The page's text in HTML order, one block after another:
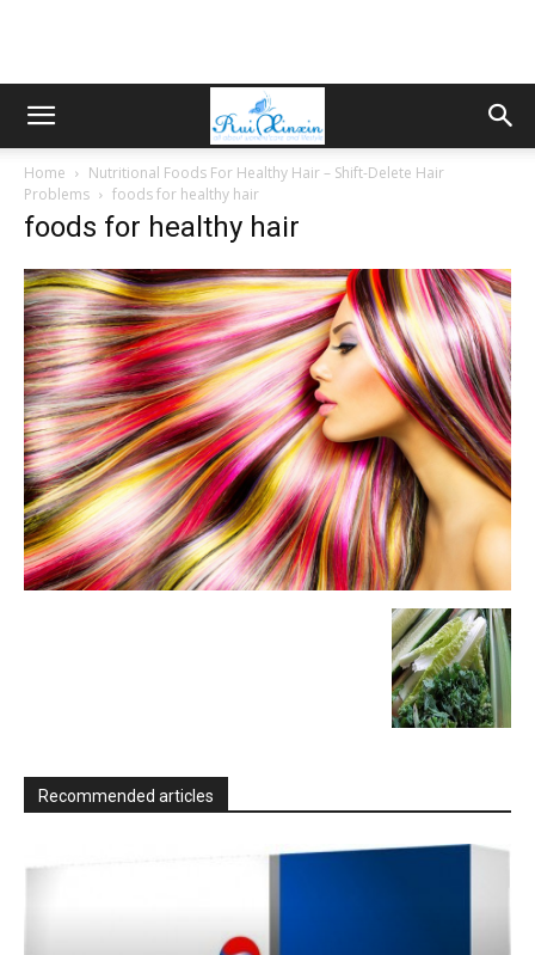
Home
Nutritional Foods For Healthy Hair – Shift-Delete Hair
Problems
foods for healthy hair
foods for healthy hair
Recommended articles